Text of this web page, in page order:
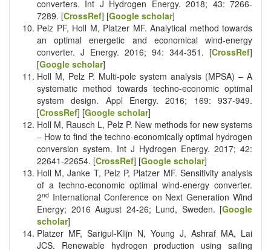
converters. Int J Hydrogen Energy. 2018; 43: 7266-
7289. [CrossRef] [Google scholar]
Pelz PF, Holl M, Platzer MF. Analytical method towards
an optimal energetic and economical wind-energy
converter. J Energy. 2016; 94: 344-351. [CrossRef]
[Google scholar]
Holl M, Pelz P. Multi-pole system analysis (MPSA) – A
systematic method towards techno-economic optimal
system design. Appl Energy. 2016; 169: 937-949.
[CrossRef] [Google scholar]
Holl M, Rausch L, Pelz P. New methods for new systems
– How to find the techno-economically optimal hydrogen
conversion system. Int J Hydrogen Energy. 2017; 42:
22641-22654. [CrossRef] [Google scholar]
Holl M, Janke T, Pelz P, Platzer MF. Sensitivity analysis
of a techno-economic optimal wind-energy converter.
2nd International Conference on Next Generation Wind
Energy; 2016 August 24-26; Lund, Sweden. [Google
scholar]
Platzer MF, Sarigul-Klijn N, Young J, Ashraf MA, Lai
JCS. Renewable hydrogen production using sailing